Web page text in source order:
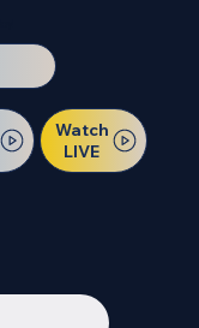
Watch
LIVE